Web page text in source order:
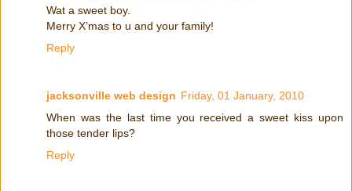
Wat a sweet boy.
Merry X’mas to u and your family!
Reply
jacksonville web design Friday, 01 January, 2010
When was the last time you received a sweet kiss upon
those tender lips?
Reply